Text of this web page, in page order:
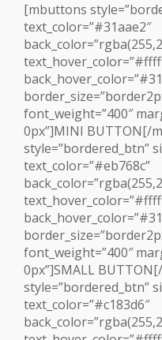
[mbuttons
text_color=”#31aae2″
font_weight=”400″
0px”]MINI BUTTON[/
style=”bordered_btn”
text_color=”#eb768c”
font_weight=”400″
0px”]SMALL
style=”bordered_btn”
text_color=”#c183d6″